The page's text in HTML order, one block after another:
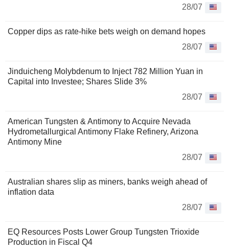
28/07
Copper dips as rate-hike bets weigh on demand hopes
28/07
Jinduicheng Molybdenum to Inject 782 Million Yuan in
Capital into Investee; Shares Slide 3%
28/07
American Tungsten & Antimony to Acquire Nevada
Hydrometallurgical Antimony Flake Refinery, Arizona
Antimony Mine
28/07
Australian shares slip as miners, banks weigh ahead of
inflation data
28/07
EQ Resources Posts Lower Group Tungsten Trioxide
Production in Fiscal Q4